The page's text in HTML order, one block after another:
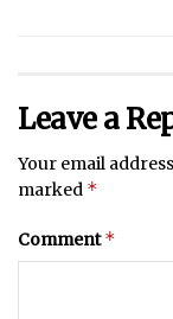
Leave a
Your email
marked *
Comment*